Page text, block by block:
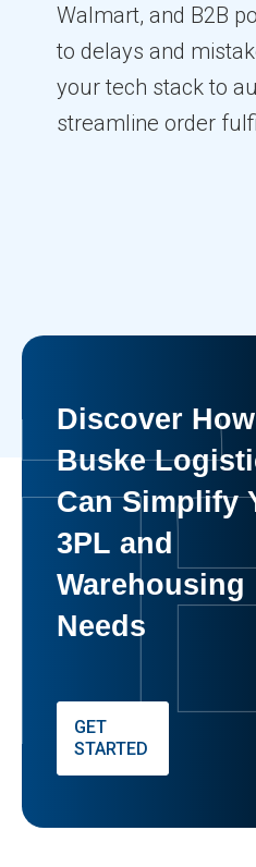
Walmart, and B2B
to delays and
your tech stack to
streamline order
Discover How
Buske
Can Simplify
3PL and
Warehousing
Needs
GET
STARTED